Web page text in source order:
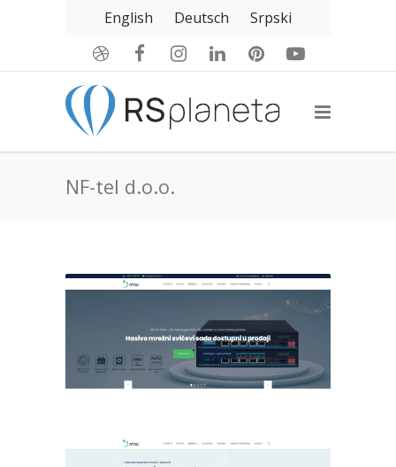
English Deutsch Srpski
NF-tel d.o.o.